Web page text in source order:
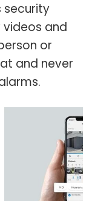
security
and
or
and never